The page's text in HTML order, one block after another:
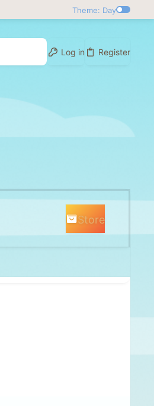
Theme: Day
Log in Register
Store